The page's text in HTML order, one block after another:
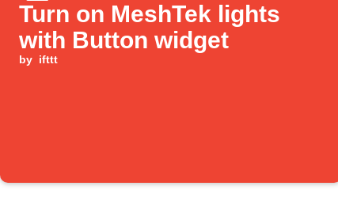
Turn on MeshTek lights
with Button widget
by ifttt